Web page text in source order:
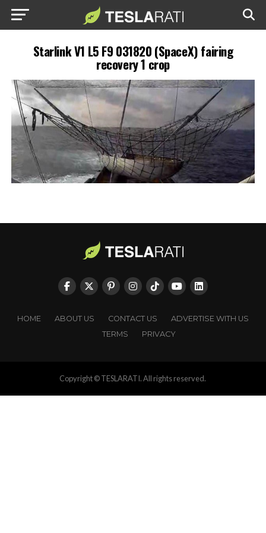
Starlink V1 L5 F9 031820 (SpaceX) fairing
recovery 1 crop
HOME ABOUT US CONTACT US
ADVERTISE WITH US
TERMS
PRIVACY
Copyright © TESLARATI. All rights reserved.